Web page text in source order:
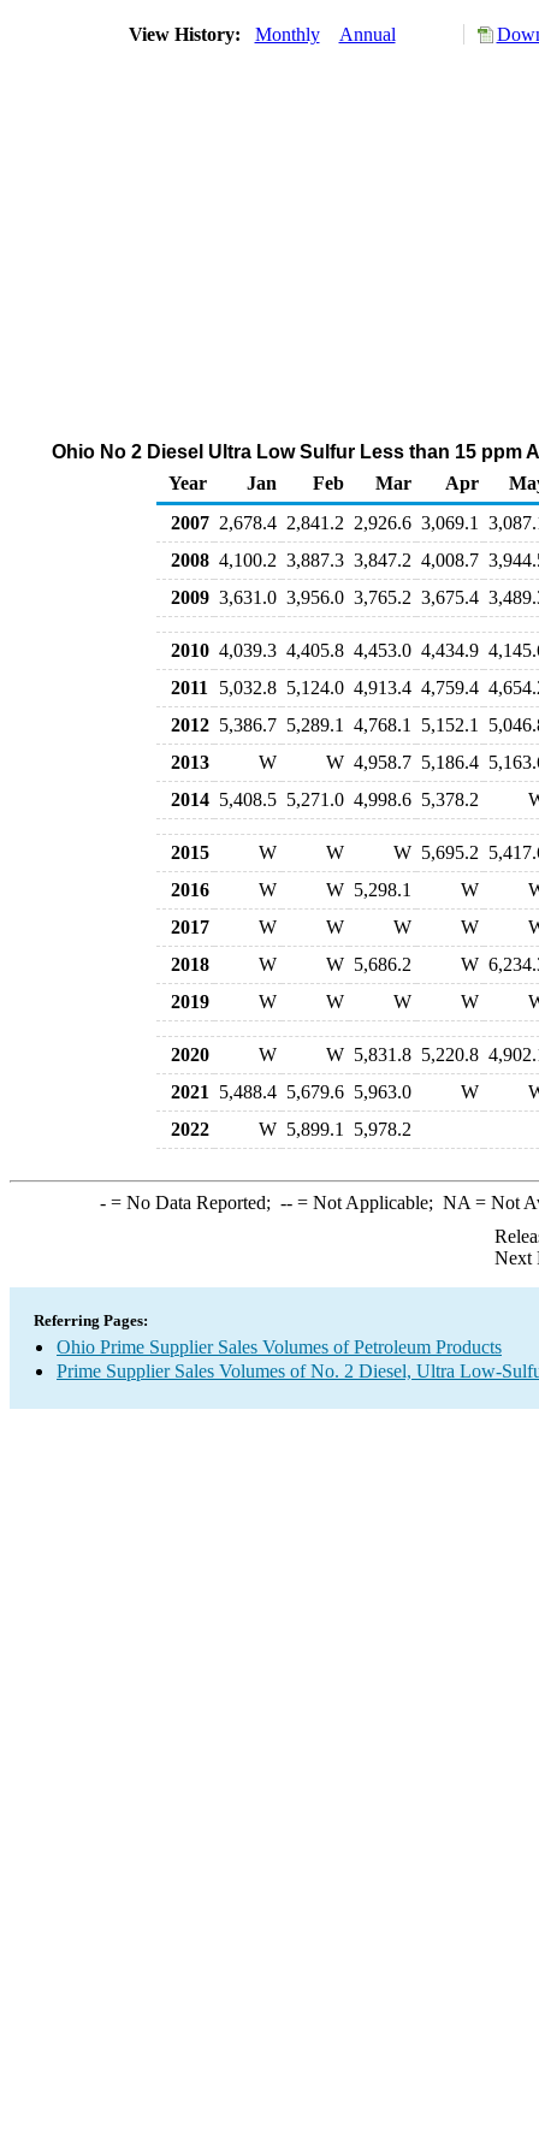
View History: Monthly Annual
Ohio No 2 Diesel Ultra Low Sulfur Less than 15 ppm
Year
Jan Feb Mar Apr
2007 2,678.4 2,841.2 2,926.6 3,069.1
2008 4,100.2 3,887.3 3,847.2 4,008.7
2009 3,631.0 3,956.0 3,765.2 3,675.4
2010 4,039.3 4,405.8 4,453.0 4,434.9
2011
5,032.8 5,124.0 4,913.4 4,759.4
2012 5,386.7 5,289.1 4,768.1 5,152.1
2013
W W 4,958.7 5,186.4
2014 5,408.5 5,271.0 4,998.6 5,378.2
2015 W W W 5,695.2
2016
W W 5,298.1 W
2017
W W W W
2018
W W 5,686.2 W
2019
W W W W
2020 W W 5,831.8 5,220.8
2021
5,488.4 5,679.6 5,963.0 W
2022
W 5,899.1 5,978.2
-= No Data Reported; --= Not Applicable; NA = Not
Next
Referring Pages:
Ohio Prime Supplier Sales Volumes of Petroleum Products
Prime Supplier Sales Volumes of No. 2 Diesel, Ultra Low-